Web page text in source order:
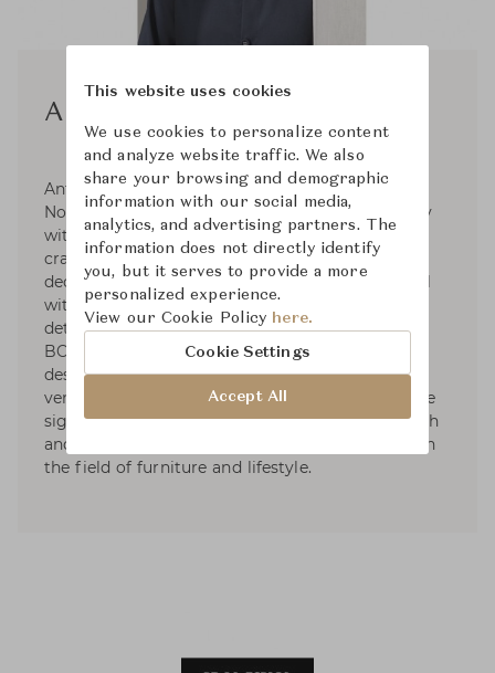
Anthony Guerree
Anthony Guerrée is a French designer, born in
Normandy in 1987. He has always worked closely
with artisans, exploring high-quality
craftsmanships and the history of French
decorative arts. Each product of his is functional
with a bold, sculptural form and meticulous
detailing. Anthony was educated at the ÉCOLE
BOULLE in Paris. In 2015, He went to work for
designer Christophe Delcourt. In 2020, Anthony
ventured out on his own and developed a unique
signature. He collaborates with numerous French
and international brands with strong influence in
the field of furniture and lifestyle.
This website uses cookies
We use cookies to personalize content
and analyze website traffic. We also
share your browsing and demographic
information with our social media,
analytics, and advertising partners. The
information does not directly identify
you, but it serves to provide a more
personalized experience.
View our Cookie Policy here.
Cookie Settings
Accept All